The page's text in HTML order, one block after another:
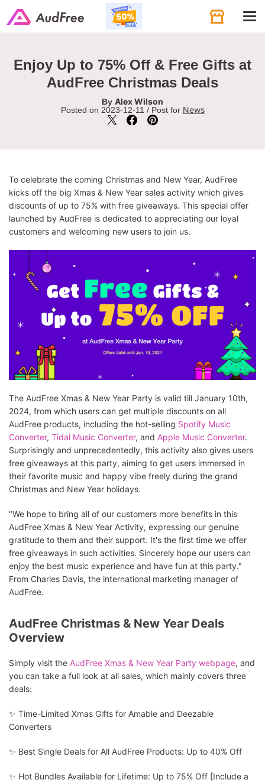
Enjoy Up to 75% Off & Free Gifts at
AudFree Christmas Deals
By Alex Wilson
Posted on 2023-12-11 / Post for News
To celebrate the coming Christmas and New Year, AudFree
kicks off the big Xmas & New Year sales activity which gives
discounts of up to 75% with free giveaways. This special offer
launched by AudFree is dedicated to appreciating our loyal
customers and welcoming new users to join us.
The AudFree Xmas & New Year Party is valid till January 10th,
2024, from which users can get multiple discounts on all
AudFree products, including the hot-selling Spotify Music
Converter, Tidal Music Converter, and Apple Music Converter.
Surprisingly and unprecedentedly, this activity also gives users
free giveaways at this party, aiming to get users immersed in
their favorite music and happy vibe freely during the grand
Christmas and New Year holidays.
"We hope to bring all of our customers more benefits in this
AudFree Xmas & New Year Activity, expressing our genuine
gratitude to them and their support. It's the first time we offer
free giveaways in such activities. Sincerely hope our users can
enjoy the best music experience and have fun at this party."
From Charles Davis, the international marketing manager of
AudFree.
AudFree Christmas & New Year Deals
Overview
Simply visit the AudFree Xmas & New Year Party webpage, and
you can take a full look at all sales, which mainly covers three
deals:
✨ Time-Limited Xmas Gifts for Amable and Deezable
Converters
✨ Best Single Deals for All AudFree Products: Up to 40% Off
✨ Hot Bundles Available for Lifetime: Up to 75% Off [Include a